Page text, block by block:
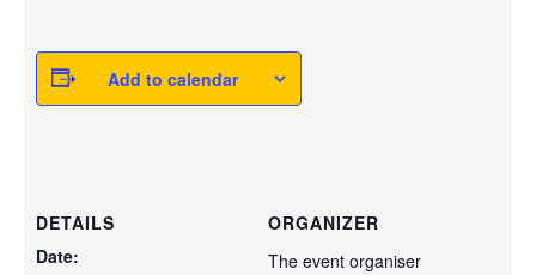
Add to calendar
DETAILS
Date:
ORGANIZER
The event organiser